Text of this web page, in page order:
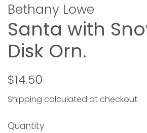
Bethany Lowe
Santa with
Disk Orn.
Regular
$14.50
Shipping calculated at checkout.
Quantity